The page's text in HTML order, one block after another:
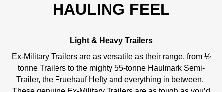
HAULING FEEL
Light & Heavy Trailers
Ex-Military Trailers are as versatile as their range, from ½
tonne Trailers to the mighty 55-tonne Haulmark Semi-
Trailer, the Fruehauf Hefty and everything in between.